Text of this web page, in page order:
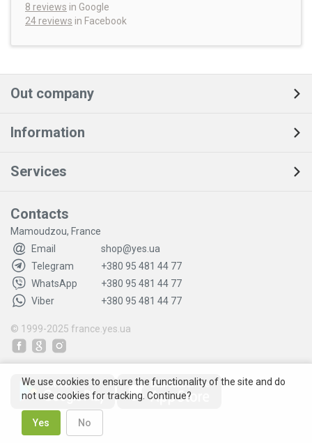
8 reviews in Google
24 reviews in Facebook
Out company
Information
Services
Contacts
Mamoudzou, France
Email
shop@yes.ua
Telegram
+380 95 481 44 77
WhatsApp
+380 95 481 44 77
Viber
+380 95 481 44 77
© 1999-2025 france.yes.ua
We use cookies to ensure the functionality of the site and do
not use cookies for tracking. Continue?
Yes No